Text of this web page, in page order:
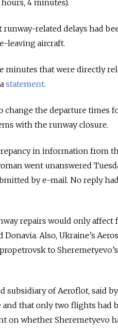
4 minutes).
related delays had
leaving aircraft.
minutes that were directly
statement.
change the departure times
with the runway closure.
in information from
went unanswered
by e-mail. No reply
repairs would only affect
Also, Ukraine’s
to
subsidiary of Aeroflot, said
that only two flights had
on whether Sheremetyevo